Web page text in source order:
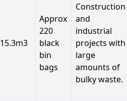
15.3m3
Approx
220
black
bin
bags
Construction
and
industrial
projects with
large
amounts of
bulky waste.